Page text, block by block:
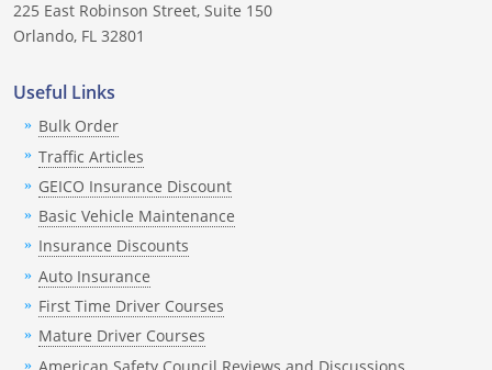
225 East Robinson Street, Suite 150
Orlando, FL 32801
Useful Links
Bulk Order
Traffic Articles
GEICO Insurance Discount
Basic Vehicle Maintenance
Insurance Discounts
Auto Insurance
First Time Driver Courses
Mature Driver Courses
American Safety Council Reviews and Discussions